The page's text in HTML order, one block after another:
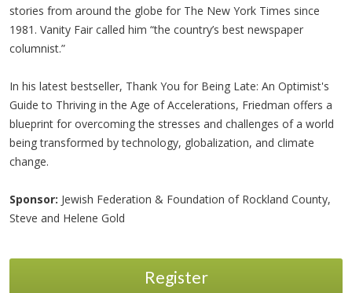
stories from around the globe for The New York Times since
1981. Vanity Fair called him “the country’s best newspaper
columnist.”
In his latest bestseller, Thank You for Being Late: An Optimist's
Guide to Thriving in the Age of Accelerations, Friedman offers a
blueprint for overcoming the stresses and challenges of a world
being transformed by technology, globalization, and climate
change.
Sponsor: Jewish Federation & Foundation of Rockland County,
Steve and Helene Gold
Register